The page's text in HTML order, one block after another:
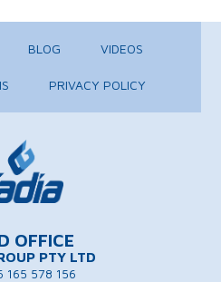
BLOG VIDEOS
PRIVACY POLICY
OFFICE
PTY LTD
165 578 156